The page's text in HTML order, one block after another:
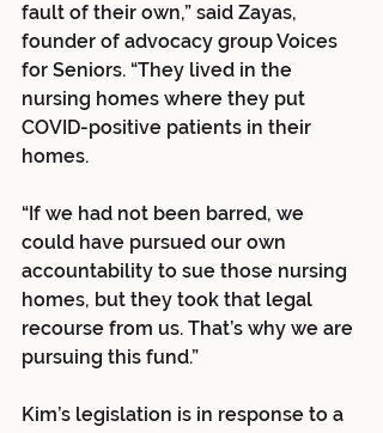
fault of their own,” said Zayas,
founder of advocacy group Voices
for Seniors. “They lived in the
nursing homes where they put
COVID-positive patients in their
homes.
“If we had not been barred, we
could have pursued our own
accountability to sue those nursing
homes, but they took that legal
recourse from us. That’s why we are
pursuing this fund.”
Kim’s legislation is in response to a